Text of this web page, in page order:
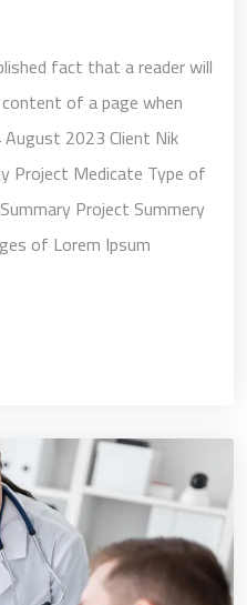
fact that a reader will
of a page when
2023 Client Nik
Project Medicate Type of
Project Summery
of Lorem Ipsum